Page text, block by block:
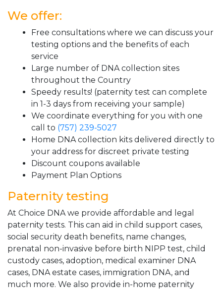
We offer:
Free consultations where we can discuss your
testing options and the benefits of each
service
Large number of DNA collection sites
throughout the Country
Speedy results! (paternity test can complete
in 1-3 days from receiving your sample)
We coordinate everything for you with one
call to (757) 239-5027
Home DNA collection kits delivered directly to
your address for discreet private testing
Discount coupons available
Payment Plan Options
Paternity testing
At Choice DNA we provide affordable and legal
paternity tests. This can aid in child support cases,
social security death benefits, name changes,
prenatal non-invasive before birth NIPP test, child
custody cases, adoption, medical examiner DNA
cases, DNA estate cases, immigration DNA, and
much more. We also provide in-home paternity